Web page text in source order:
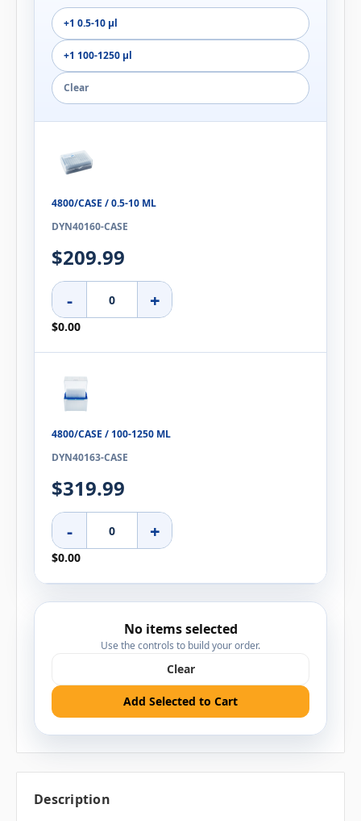
+1 0.5-10 µl
+1 100-1250 µl
Clear
4800/CASE / 0.5-10 ΜL
DYN40160-CASE
$209.99
- +
$0.00
4800/CASE / 100-1250 ΜL
DYN40163-CASE
$319.99
- +
$0.00
No items selected
Use the controls to build your order.
Clear
Add Selected to Cart
Description